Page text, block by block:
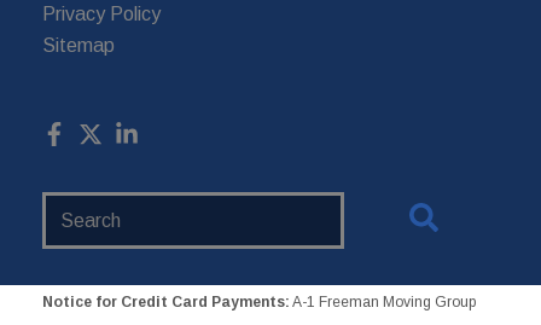
Privacy Policy
Sitemap
Notice for Credit Card Payments: A-1 Freeman Moving Group